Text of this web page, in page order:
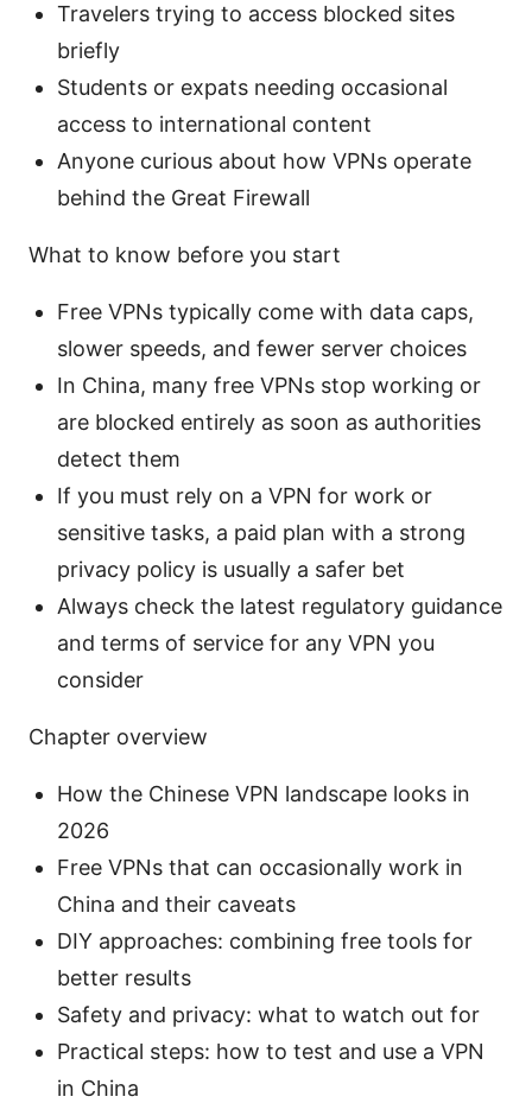
Travelers trying to access blocked sites
briefly
Students or expats needing occasional
access to international content
Anyone curious about how VPNs operate
behind the Great Firewall
What to know before you start
Free VPNs typically come with data caps,
slower speeds, and fewer server choices
In China, many free VPNs stop working or
are blocked entirely as soon as authorities
detect them
If you must rely on a VPN for work or
sensitive tasks, a paid plan with a strong
privacy policy is usually a safer bet
Always check the latest regulatory guidance
and terms of service for any VPN you
consider
Chapter overview
How the Chinese VPN landscape looks in
2026
Free VPNs that can occasionally work in
China and their caveats
DIY approaches: combining free tools for
better results
Safety and privacy: what to watch out for
Practical steps: how to test and use a VPN
in China